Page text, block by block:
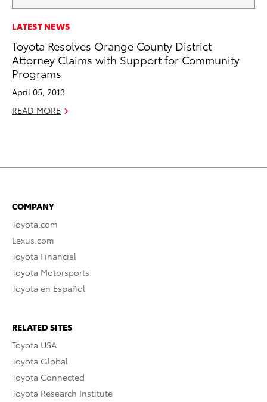
LATEST NEWS
Toyota Resolves Orange County District
Attorney Claims with Support for Community
Programs
April 05, 2013
READ MORE
COMPANY
Toyota.com
Lexus.com
Toyota Financial
Toyota Motorsports
Toyota en Español
RELATED SITES
Toyota USA
Toyota Global
Toyota Connected
Toyota Research Institute